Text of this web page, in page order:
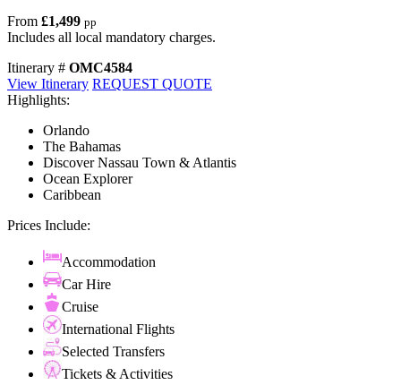
From £1,499 pp
Includes all local mandatory charges.
Itinerary # OMC4584
View Itinerary REQUEST QUOTE
Highlights:
Orlando
The Bahamas
Discover Nassau Town & Atlantis
Ocean Explorer
Caribbean
Prices Include:
Accommodation
Car Hire
Cruise
International Flights
Selected Transfers
Tickets & Activities